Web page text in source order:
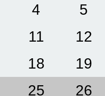
4 5
11 12
18 19
25 26